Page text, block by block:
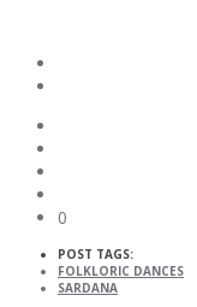
0
POST TAGS:
FOLKLORIC DANCES
SARDANA